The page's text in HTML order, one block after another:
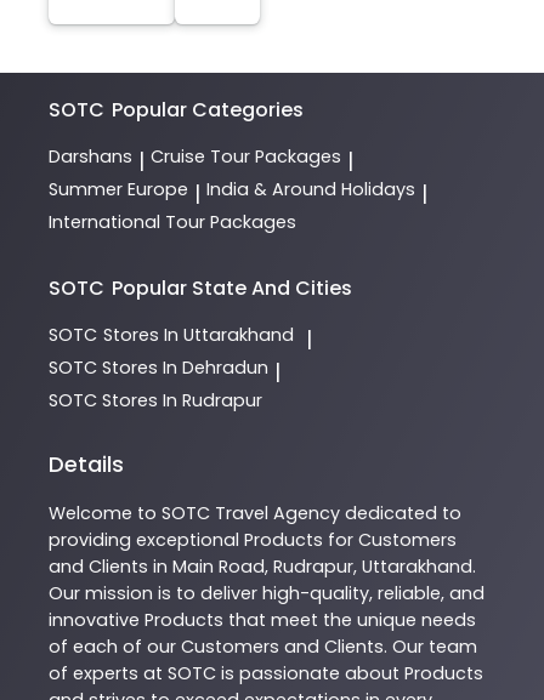
SOTC Popular Categories
Darshans | Cruise Tour Packages |
Summer Europe | India & Around Holidays |
International Tour Packages
SOTC Popular State And Cities
SOTC Stores In Uttarakhand |
SOTC Stores In Dehradun |
SOTC Stores In Rudrapur
Details
Welcome to SOTC Travel Agency dedicated to
providing exceptional Products for Customers
and Clients in Main Road, Rudrapur, Uttarakhand.
Our mission is to deliver high-quality, reliable, and
innovative Products that meet the unique needs
of each of our Customers and Clients. Our team
of experts at SOTC is passionate about Products